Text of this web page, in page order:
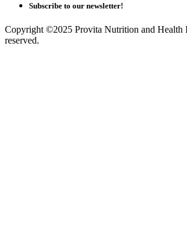
Subscribe to our newsletter!
Copyright ©2025 Provita Nutrition and Health
reserved.